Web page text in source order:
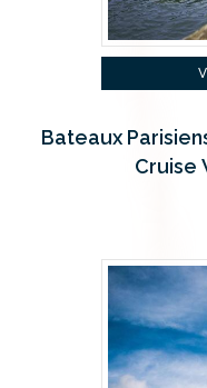
Bateaux
Cruise